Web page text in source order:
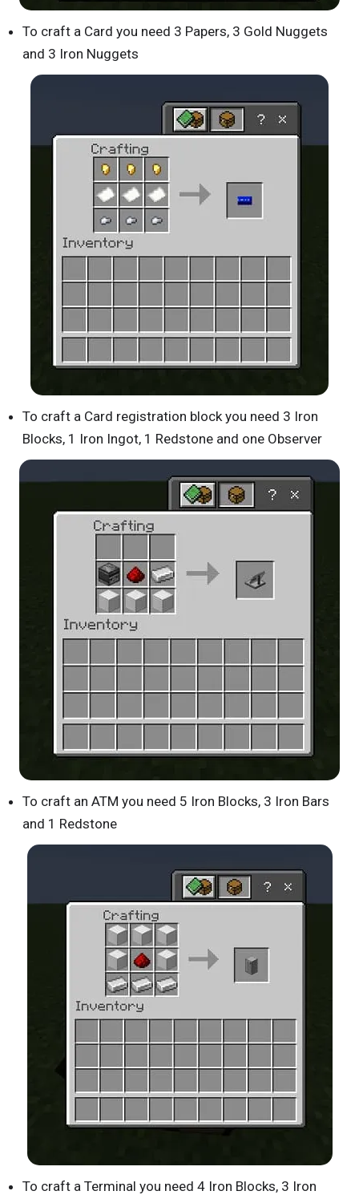
To craft a Card you need 3 Papers, 3 Gold Nuggets
and 3 Iron Nuggets
To craft a Card registration block you need 3 Iron
Blocks, 1 Iron Ingot, 1 Redstone and one Observer
To craft an ATM you need 5 Iron Blocks, 3 Iron Bars
and 1 Redstone
To craft a Terminal you need 4 Iron Blocks, 3 Iron